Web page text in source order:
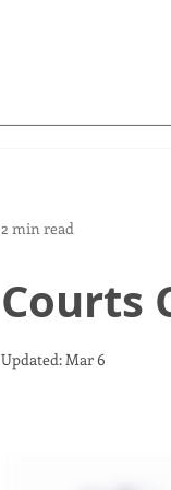
2 min read
Courts
Updated:Mar 6